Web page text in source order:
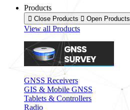
Products
Close Products Open Products
View all Products
GNSS Receivers
GIS & Mobile GNSS
Tablets & Controllers
Radio